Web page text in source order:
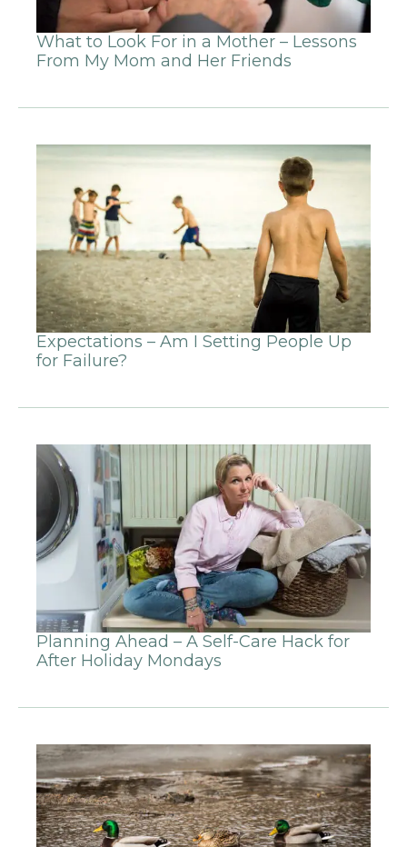
What to Look For in a Mother – Lessons
From My Mom and Her Friends
Expectations – Am I Setting People Up
for Failure?
Planning Ahead – A Self-Care Hack for
After Holiday Mondays